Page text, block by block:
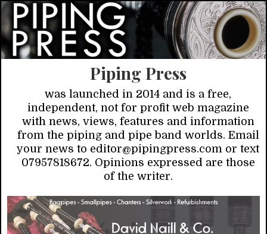
Piping Press
was launched in 2014 and is a free,
independent, not for profit web magazine
with news, views, features and information
from the piping and pipe band worlds. Email
your news to editor@pipingpress.com or text
07957818672. Opinions expressed are those
of the writer.